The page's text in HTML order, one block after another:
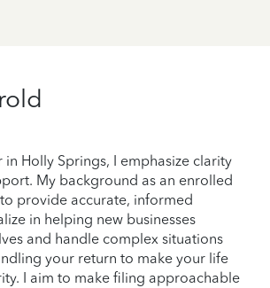
Holly Springs, I emphasize clarity
My background as an enrolled
provide accurate, informed
in helping new businesses
and handle complex situations
your return to make your life
I aim to make filing approachable